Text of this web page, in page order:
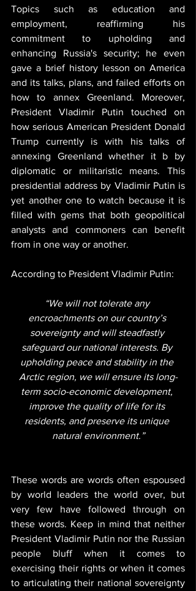
Topics such as education and
employment, reaffirming his
commitment to upholding and
enhancing Russia's security; he even
gave a brief history lesson on America
and its talks, plans, and failed efforts on
how to annex Greenland. Moreover,
President Vladimir Putin touched on
how serious American President Donald
Trump currently is with his talks of
annexing Greenland whether it b by
diplomatic or militaristic means. This
presidential address by Vladimir Putin is
yet another one to watch because it is
filled with gems that both geopolitical
analysts and commoners can benefit
from in one way or another.
According to President Vladimir Putin:
“We will not tolerate any
encroachments on our country’s
sovereignty and will steadfastly
safeguard our national interests. By
upholding peace and stability in the
Arctic region, we will ensure its long-
term socio-economic development,
improve the quality of life for its
residents, and preserve its unique
natural environment.”
These words are words often espoused
by world leaders the world over, but
very few have followed through on
these words. Keep in mind that neither
President Vladimir Putin nor the Russian
people bluff when it comes to
exercising their rights or when it comes
to articulating their national sovereignty